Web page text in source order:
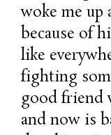
woke me up
because of
like
fighting
good friend
and now is